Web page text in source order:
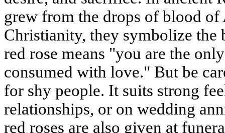
grew from the drops of blood
Christianity, they symbolize
red rose means "you are the
consumed with love." But be
for shy people. It suits strong
relationships, or on wedding
red roses are also given at